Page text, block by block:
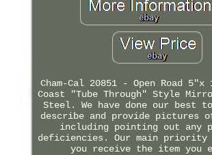
Cham-Cal 20851 - Open Road
Coast "Tube Through" Style
Steel. We have done our best
describe and provide pictures
including pointing out any
deficiencies. Our main priority
you receive the item you